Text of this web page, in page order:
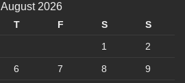
The
options
chosen
August 2026
T F S
S
1
2
6 7 8 9